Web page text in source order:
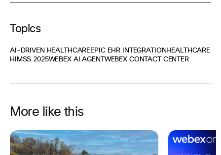
Topics
AI-DRIVEN HEALTHCAREEPIC EHR INTEGRATION HEALTHCARE
HIMSS 2025WEBEX AI AGENTWEBEX CONTACT CENTER
More like this